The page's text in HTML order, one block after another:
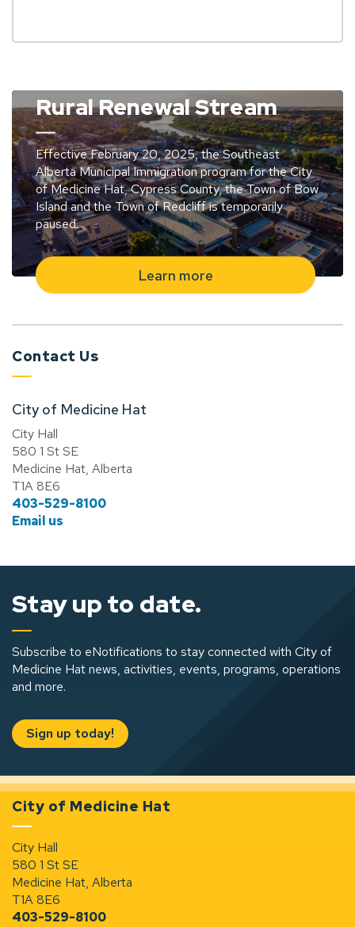
Rural Renewal Stream
Effective February 20, 2025, the Southeast
Alberta Municipal Immigration program for the City
of Medicine Hat, Cypress County, the Town of Bow
Island and the Town of Redcliff is temporarily
paused.
Learn more
Contact Us
City of Medicine Hat
City Hall
580 1 St SE
Medicine Hat, Alberta
T1A 8E6
403-529-8100
Email us
Stay up to date.
Subscribe to eNotifications to stay connected with City of
Medicine Hat news, activities, events, programs, operations
and more.
Sign up today!
City of Medicine Hat
City Hall
580 1 St SE
Medicine Hat, Alberta
T1A 8E6
403-529-8100